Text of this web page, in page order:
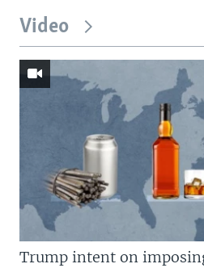
Video
Trump intent on